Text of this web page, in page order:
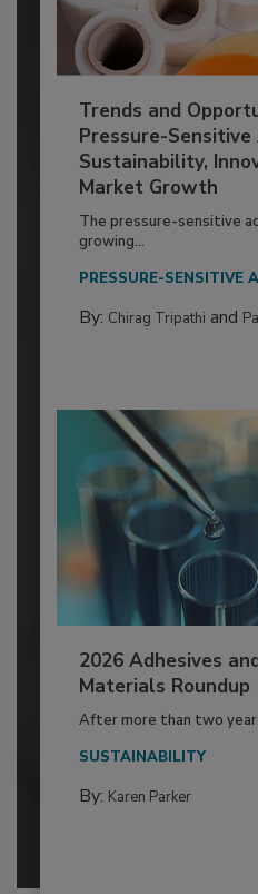
Trends and
Pressure-Sensitive
Sustainability,
Market Growth
The pressure-sensitive
growing...
PRESSURE-SENSITIVE
By: Chirag Tripathi and
2026 Adhesives
Materials Roundup
After more than two
SUSTAINABILITY
By: Karen Parker